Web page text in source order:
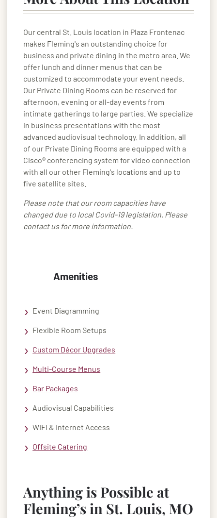
Our central St. Louis location in Plaza Frontenac
makes Fleming's an outstanding choice for
business and private dining in the metro area. We
offer lunch and dinner menus that can be
customized to accommodate your event needs.
Our Private Dining Rooms can be reserved for
afternoon, evening or all-day events from
intimate gatherings to large parties. We specialize
in business presentations with the most
advanced audiovisual technology. In addition, all
of our Private Dining Rooms are equipped with a
Cisco® conferencing system for video connection
with all our other Fleming's locations and up to
five satellite sites.
Please note that our room capacities have
changed due to local Covid-19 legislation. Please
contact us for more information.
Amenities
Event Diagramming
Flexible Room Setups
Custom Décor Upgrades
Multi-Course Menus
Bar Packages
Audiovisual Capabilities
WIFI & Internet Access
Offsite Catering
Anything is Possible at
Fleming’s in St. Louis, MO